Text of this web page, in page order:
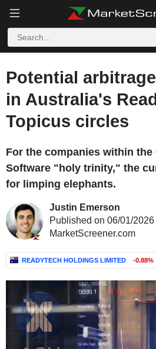
Potential
in Australia's
Topicus circles
For the companies within
Software "holy trinity," the
for limping elephants.
Justin Emerson
Published on 06/01/
MarketScreener.com
READYTECH HOLDINGS LIMITED -0.88%